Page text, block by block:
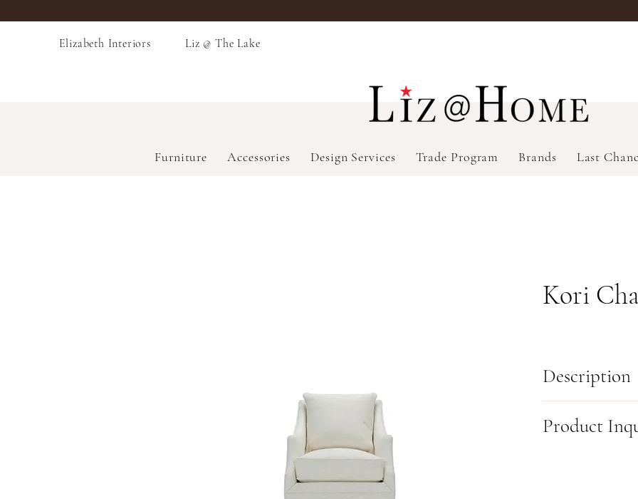
Elizabeth Interiors Liz @ The Lake
Furniture Accessories Design Services Trade Program Brands Last
Kori
Description
its sister, the Kara
more compact size.
Product